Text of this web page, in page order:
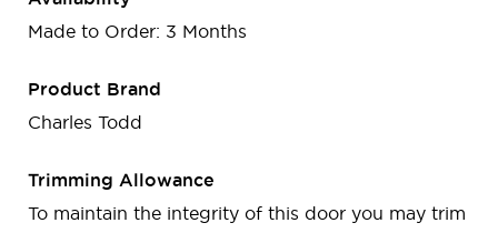
Made to Order: 3 Months
Product Brand
Charles Todd
Trimming Allowance
To maintain the integrity of this door you may trim